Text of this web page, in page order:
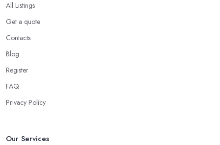
area, it usually means they have nothing to hide and they are
doing their business in an honest way. In addition, if the service
provided by a roofing company in Sunderland is sub-standard,
company in Sunderland
the business. Therefore, it is always advisable to choose a local
roofing company in Sunderland.
All Listings
Get a quote
Contacts
Blog
Register
FAQ
Privacy Policy
Our Services